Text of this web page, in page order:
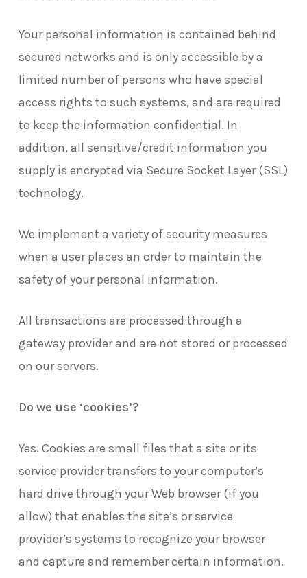
Your personal information is contained behind
secured networks and is only accessible by a
limited number of persons who have special
access rights to such systems, and are required
to keep the information confidential. In
addition, all sensitive/credit information you
supply is encrypted via Secure Socket Layer (SSL)
technology.
We implement a variety of security measures
when a user places an order to maintain the
safety of your personal information.
All transactions are processed through a
gateway provider and are not stored or processed
on our servers.
Do we use ‘cookies’?
Yes. Cookies are small files that a site or its
service provider transfers to your computer’s
hard drive through your Web browser (if you
allow) that enables the site’s or service
provider’s systems to recognize your browser
and capture and remember certain information.